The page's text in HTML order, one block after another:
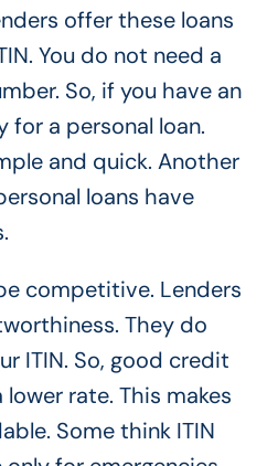
offer these loans
You do not need a
So, if you have an
for a personal loan.
and quick. Another
loans have
competitive. Lenders
They do
ITIN. So, good credit
rate. This makes
Some think ITIN